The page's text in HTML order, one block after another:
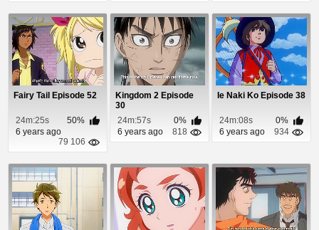
Fairy Tail Episode 52
24m:25s
50%
6 years ago
79 106
Kingdom 2 Episode
30
24m:57s
0%
6 years ago
818
Ie Naki Ko Episode 38
24m:08s
0%
6 years ago
934